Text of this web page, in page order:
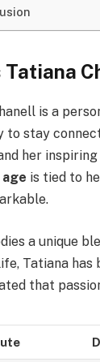
Tatiana
is a
to stay
her
age is tied to
a unique
Tatiana has
that